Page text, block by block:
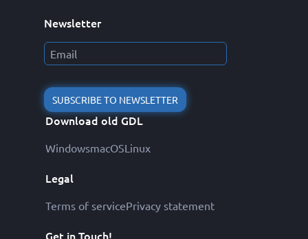
Newsletter
SUBSCRIBE TO NEWSLETTER
Download old GDL
WindowsmacOSLinux
Legal
Terms of servicePrivacy statement
Get in Touch!